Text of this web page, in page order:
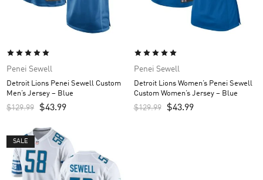
Penei Sewell
Detroit Lions Penei Sewell Custom
Men’s Jersey – Blue
$129.99 $43.99
Penei Sewell
Detroit Lions Women’s Penei Sewell
Custom Women’s Jersey – Blue
$129.99 $43.99
SALE